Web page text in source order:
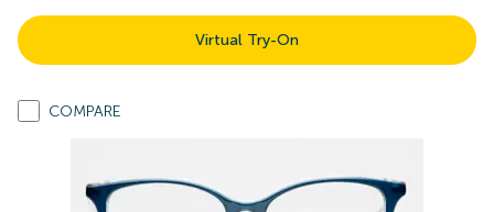
Virtual Try-On
COMPARE